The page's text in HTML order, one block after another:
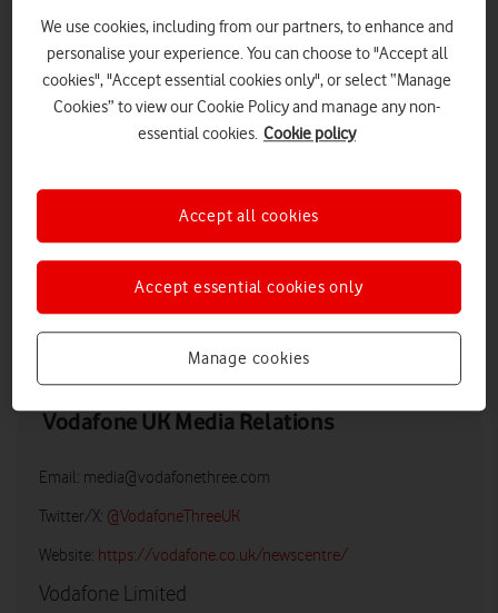
LOW RES HIGH RES
Vodafone UK Media Relations
Email: media@vodafonethree.com
Twitter/X: @VodafoneThreeUK
Website: https://vodafone.co.uk/newscentre/
Vodafone Limited
We use cookies, including from our partners, to enhance and
personalise your experience. You can choose to "Accept all
cookies", "Accept essential cookies only", or select “Manage
Cookies” to view our Cookie Policy and manage any non-
essential cookies. Cookie policy
Manage cookies
Accept essential cookies only
Accept all cookies